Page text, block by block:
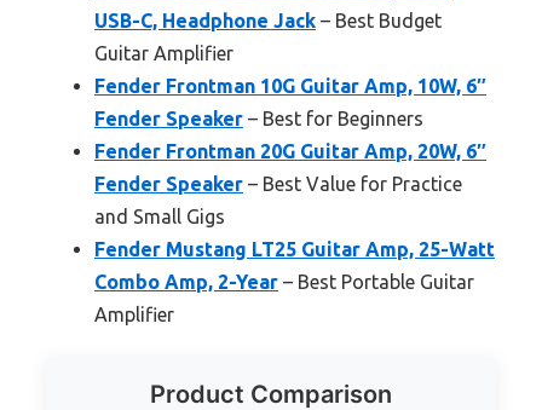
USB-C, Headphone Jack – Best Budget
Guitar Amplifier
Fender Frontman 10G Guitar Amp, 10W, 6″
Fender Speaker – Best for Beginners
Fender Frontman 20G Guitar Amp, 20W, 6″
Fender Speaker – Best Value for Practice
and Small Gigs
Fender Mustang LT25 Guitar Amp, 25-Watt
Combo Amp, 2-Year – Best Portable Guitar
Amplifier
Product Comparison